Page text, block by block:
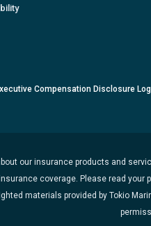
Compensation Disclosure
our insurance products and
coverage. Please read
materials provided by Tokio